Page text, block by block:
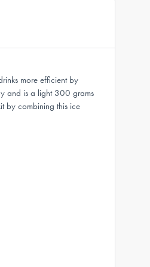
more efficient by
and is a light 300 grams
by combining this ice